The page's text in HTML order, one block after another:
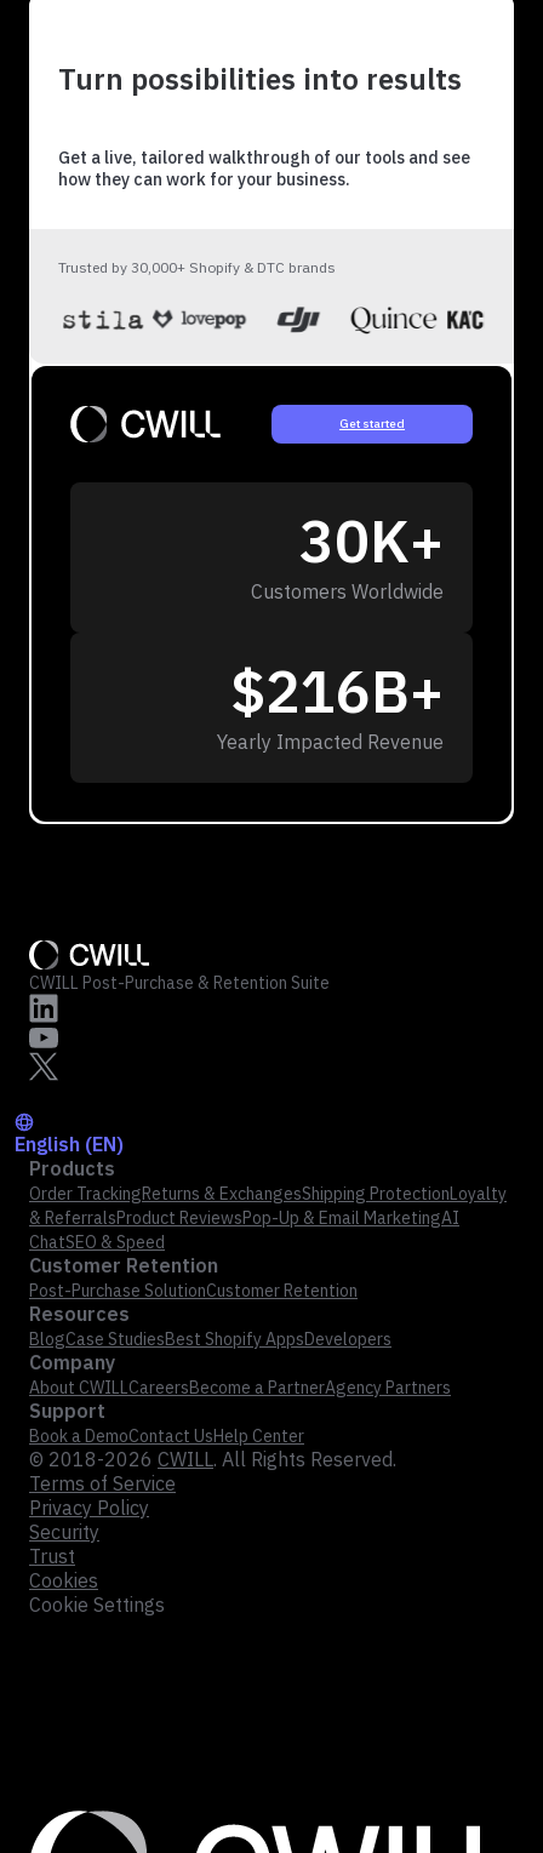
Turn possibilities into results
Get a live, tailored walkthrough of our tools and see
how they can work for your business.
Trusted by 30,000+ Shopify & DTC brands
Get started
30K+
Customers Worldwide
$216B+
Yearly Impacted Revenue
CWILL Post-Purchase & Retention Suite
English (EN)
Products
Order TrackingReturns & ExchangesShipping ProtectionLoyalty
& ReferralsProduct ReviewsPop-Up & Email MarketingAI
ChatSEO & Speed
Customer Retention
Post-Purchase SolutionCustomer Retention
Resources
BlogCase StudiesBest Shopify AppsDevelopers
Company
About CWILLCareersBecome a PartnerAgency Partners
Support
Book a DemoContact UsHelp Center
© 2018-2026 CWILL. All Rights Reserved.
Terms of Service
Privacy Policy
Security
Trust
Cookies
Cookie Settings